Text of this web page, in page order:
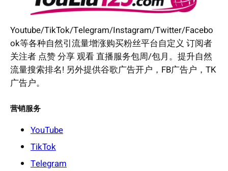
Youtube/TikTok/Telegram/Instagram/Twitter/Facebo
ok等各种自然引流量增涨购买粉丝平台自定义 订阅者
关注者 点赞 分享 观看 直播服务包周/包月。提升自然
流量搜索排名! 另外提供谷歌广告开户，FB广告户，TK
广告户。
营销服务
YouTube
TikTok
Telegram